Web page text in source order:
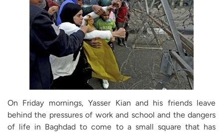
On Friday mornings, Yasser Kian and his friends leave
behind the pressures of work and school and the dangers
of life in Baghdad to come to a small square that has